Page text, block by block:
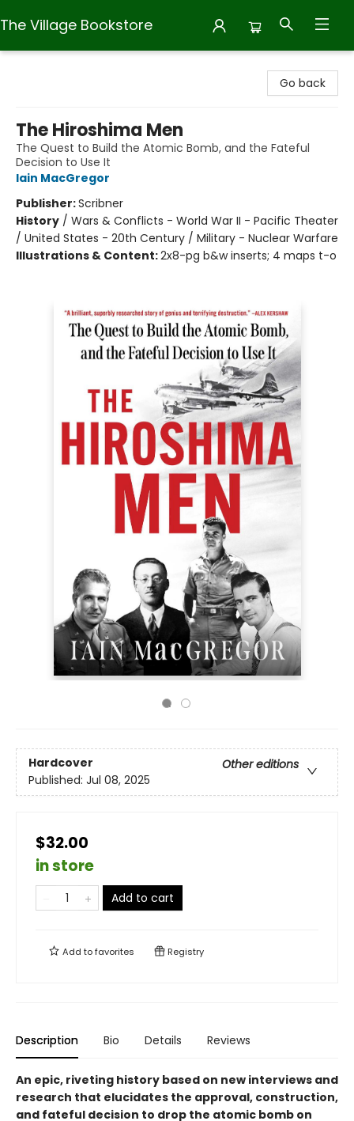
The Village Bookstore
Go back
The Hiroshima Men
The Quest to Build the Atomic Bomb, and the Fateful
Decision to Use It
Iain MacGregor
Publisher:Scribner
History / Wars & Conflicts - World War II - Pacific Theater
/ United States - 20th Century / Military - Nuclear Warfare
Illustrations & Content:2x8-pg b&w inserts; 4 maps t-o
Hardcover
Other editions
Published: Jul 08, 2025
$32.00
in store
Add to cart
Add tofavorites Registry
Description Bio Details Reviews
An epic, riveting history based on new interviews and
research that elucidates the approval, construction,
and fateful decision to drop the atomic bomb on